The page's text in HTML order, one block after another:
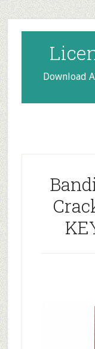
Skip
to
secondary
menu
Skip
to
main
content
Skip
to
primary
sidebar
Download